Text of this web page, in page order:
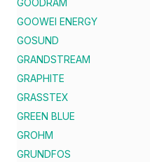
GOODRAM
GOOWEI ENERGY
GOSUND
GRANDSTREAM
GRAPHITE
GRASSTEX
GREEN BLUE
GROHM
GRUNDFOS